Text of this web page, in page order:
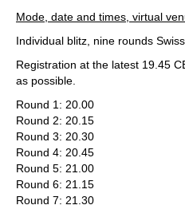
Mode, date and times, virtual
Individual blitz, nine rounds
Registration at the latest 19.45
as possible.
Round 1: 20.00
Round 2: 20.15
Round 3: 20.30
Round 4: 20.45
Round 5: 21.00
Round 6: 21.15
Round 7: 21.30